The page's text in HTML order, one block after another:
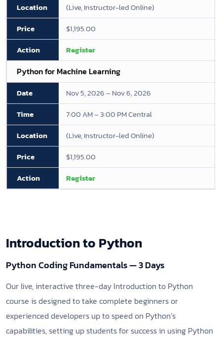
(Live, Instructor-led Online)
$1,195.00
Register
Python for Machine Learning
Nov 5, 2026 – Nov 6, 2026
7:00 AM – 3:00 PM Central
(Live, Instructor-led Online)
$1,195.00
Register
Introduction to Python
Python Coding Fundamentals — 3 Days
Our live, interactive three-day Introduction to Python
course is designed to take complete beginners or
experienced developers up to speed on Python’s
capabilities, setting up students for success in using Python